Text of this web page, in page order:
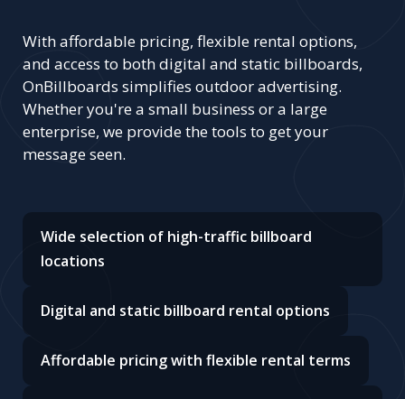
With affordable pricing, flexible rental options,
and access to both digital and static billboards,
OnBillboards simplifies outdoor advertising.
Whether you're a small business or a large
enterprise, we provide the tools to get your
message seen.
Wide selection of high-traffic billboard
locations
Digital and static billboard rental options
Affordable pricing with flexible rental terms